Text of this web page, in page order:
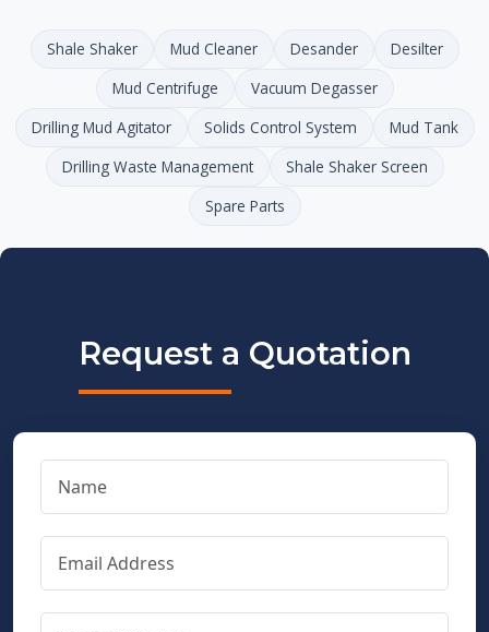
Shale Shaker Mud Cleaner Desander
Desilter
Mud Centrifuge
Vacuum Degasser
Drilling Mud Agitator
Solids Control System
Mud Tank
Drilling Waste Management
Shale Shaker Screen
Spare Parts
Request a Quotation